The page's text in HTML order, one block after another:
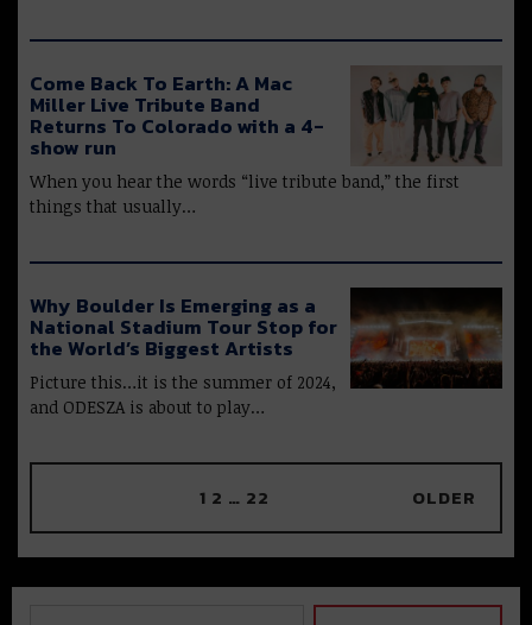
Come Back To Earth: A Mac
Miller Live Tribute Band
Returns To Colorado with a 4-
show run
When you hear the words “live tribute band,” the first
things that usually…
Why Boulder Is Emerging as a
National Stadium Tour Stop for
the World’s Biggest Artists
Picture this…it is the summer of 2024,
and ODESZA is about to play…
1 2 … 22 OLDER